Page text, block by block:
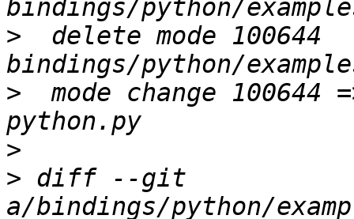
>
  delete mode 100644
>
mode change 100644
>
> diff --git
a/bindings/python/